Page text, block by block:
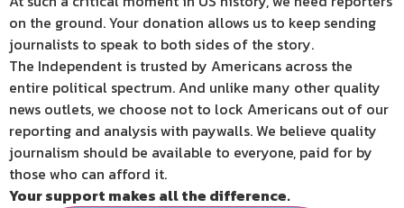
on the ground. Your donation allows us to keep sending
journalists to speak to both sides of the story.
The Independent is trusted by Americans across the
entire political spectrum. And unlike many other quality
news outlets, we choose not to lock Americans out of our
reporting and analysis with paywalls. We believe quality
journalism should be available to everyone, paid for by
those who can afford it.
Your support makes all the difference.